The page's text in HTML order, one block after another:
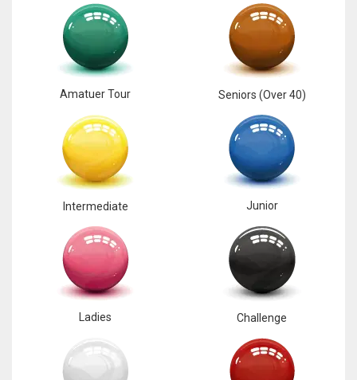
Amatuer Tour Seniors (Over 40)
Intermediate Junior
Ladies Challenge